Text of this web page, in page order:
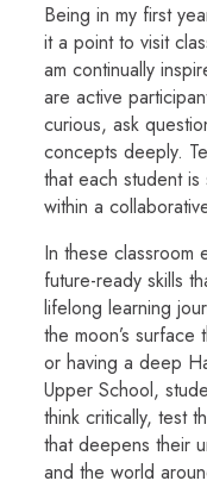
Being in my first
it a point to visit
am continually
are active
curious, ask
concepts deeply.
that each student
within a
In these classroom
future-ready skills
lifelong learning
the moon’s
or having a deep
Upper School,
think critically, test
that deepens their
and the world